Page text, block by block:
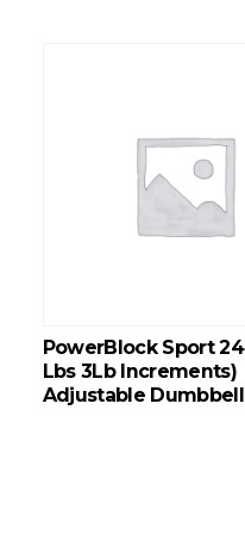
PowerBlock Sport
Lbs 3Lb Increments)
Adjustable